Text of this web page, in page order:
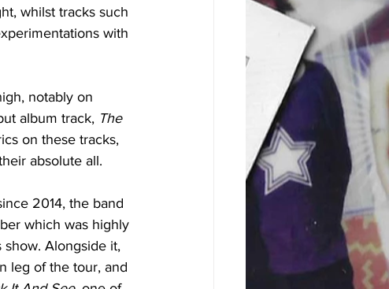
whilst tracks such
with
notably on
album track, The
on these tracks,
absolute all.
2014, the band
which was highly
Alongside it,
leg of the tour, and